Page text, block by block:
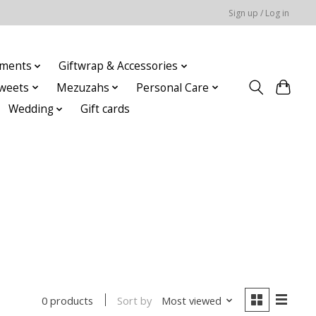
Sign up / Log in
Giftwrap & Accessories
Mezuzahs
Personal Care
Wedding
Gift cards
0 products Sort by Most viewed